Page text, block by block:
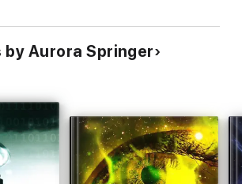
by Aurora Springer